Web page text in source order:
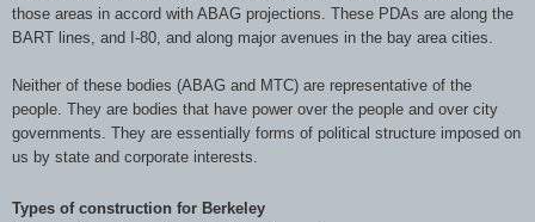
those areas in accord with ABAG projections. These PDAs are along the
BART lines, and I-80, and along major avenues in the bay area cities.
Neither of these bodies (ABAG and MTC) are representative of the
people. They are bodies that have power over the people and over city
governments. They are essentially forms of political structure imposed on
us by state and corporate interests.
Types of construction for Berkeley